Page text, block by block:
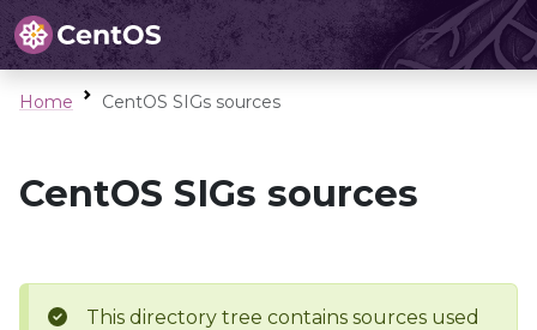
Home CentOS SIGs sources
CentOS SIGs sources
This directory tree contains sources used